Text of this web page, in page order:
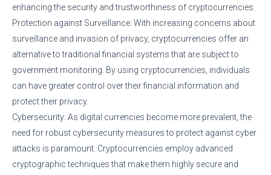
enhancing the security and trustworthiness of cryptocurrencies.
Protection against Surveillance: With increasing concerns about
surveillance and invasion of privacy, cryptocurrencies offer an
alternative to traditional financial systems that are subject to
government monitoring. By using cryptocurrencies, individuals
can have greater control over their financial information and
protect their privacy.
Cybersecurity: As digital currencies become more prevalent, the
need for robust cybersecurity measures to protect against cyber
attacks is paramount. Cryptocurrencies employ advanced
cryptographic techniques that make them highly secure and